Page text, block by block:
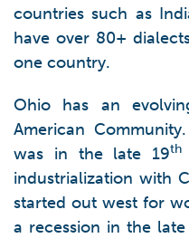
countries such as
have over 80+
one country.
Ohio has an
American
was in the late 19th
industrialization with
started out west for
a recession in the